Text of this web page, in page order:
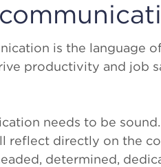
is the language
productivity and job
needs to be
reflect directly on the
determined,